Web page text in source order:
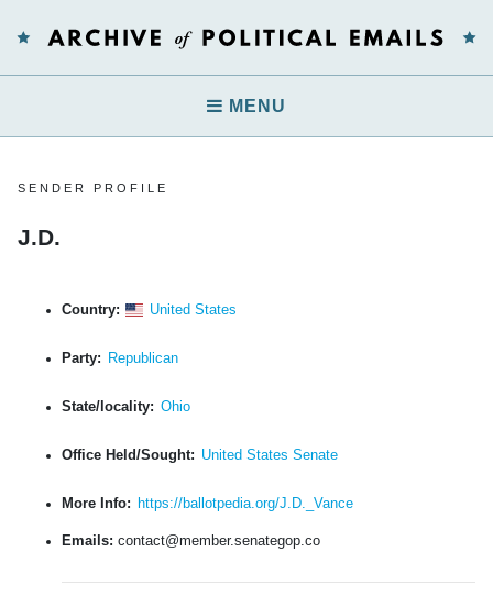
MENU
SENDER PROFILE
J.D.
Country: United States
Party: Republican
State/locality: Ohio
Office Held/Sought: United States Senate
More Info: https://ballotpedia.org/J.D._Vance
Emails: contact@member.senategop.co